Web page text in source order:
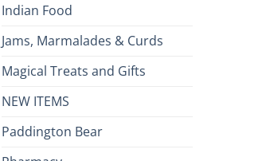
Indian Food
Jams, Marmalades & Curds
Magical Treats and Gifts
NEW ITEMS
Paddington Bear